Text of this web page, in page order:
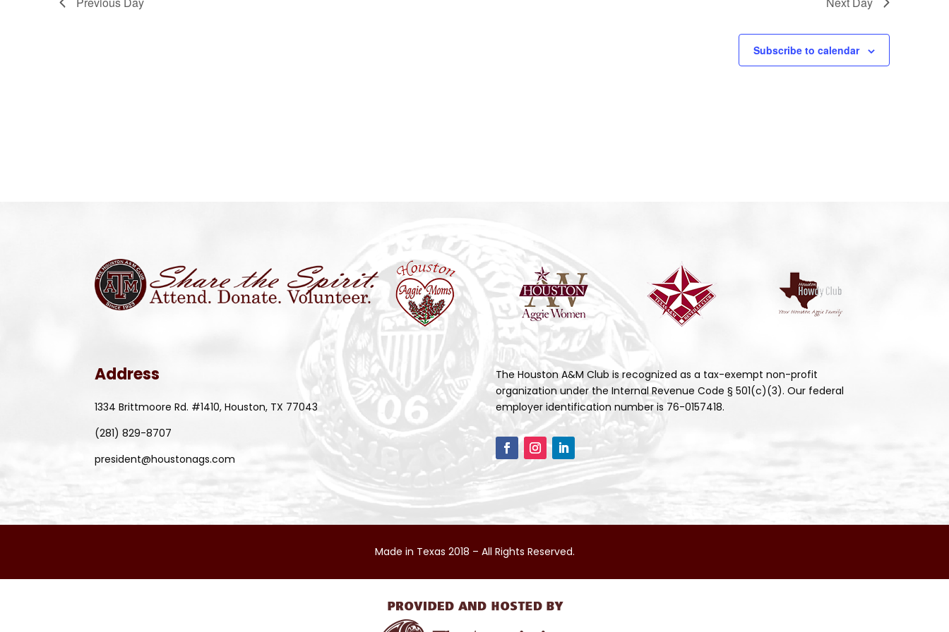
Subscribe to calendar
Address
1334 Brittmoore Rd. #1410, Houston, TX 77043
(281) 829-8707
president@houstonags.com
The Houston A&M Club is recognized as a tax-exempt non-profit
organization under the Internal Revenue Code § 501(c)(3). Our federal
employer identification number is 76-0157418.
Made in Texas 2018 – All Rights Reserved.